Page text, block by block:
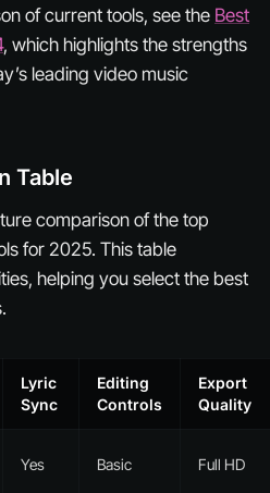
of current tools, see the Best
, which highlights the strengths
leading video music
Table
comparison of the top
for 2025. This table
helping you select the best
Lyric
Sync
Editing
Controls
Export
Quality
Yes Basic Full HD